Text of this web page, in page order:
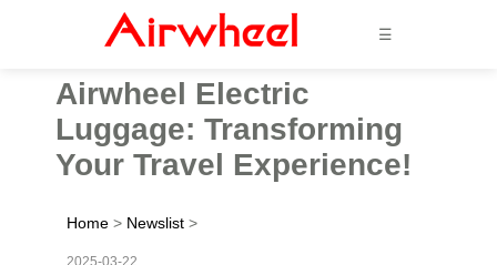
☰
Airwheel Electric
Luggage: Transforming
Your Travel Experience!
Home > Newslist >
2025-03-22